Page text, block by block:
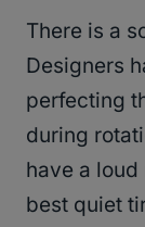
There is a
Designers
perfecting
during
have a
best quiet